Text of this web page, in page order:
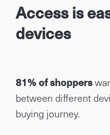
Access is
devices
81% of shoppers
between different
buying journey.